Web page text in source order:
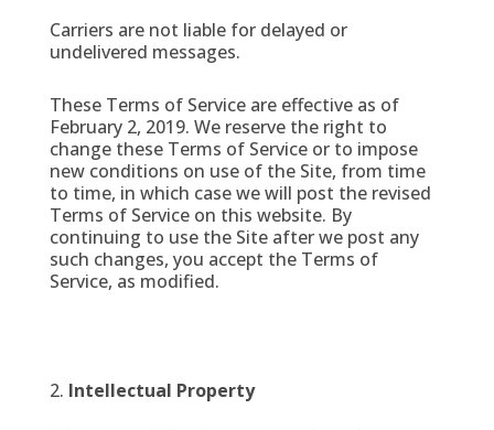
Carriers are not liable for delayed or
undelivered messages.
These Terms of Service are effective as of
February 2, 2019. We reserve the right to
change these Terms of Service or to impose
new conditions on use of the Site, from time
to time, in which case we will post the revised
Terms of Service on this website. By
continuing to use the Site after we post any
such changes, you accept the Terms of
Service, as modified.
Intellectual Property